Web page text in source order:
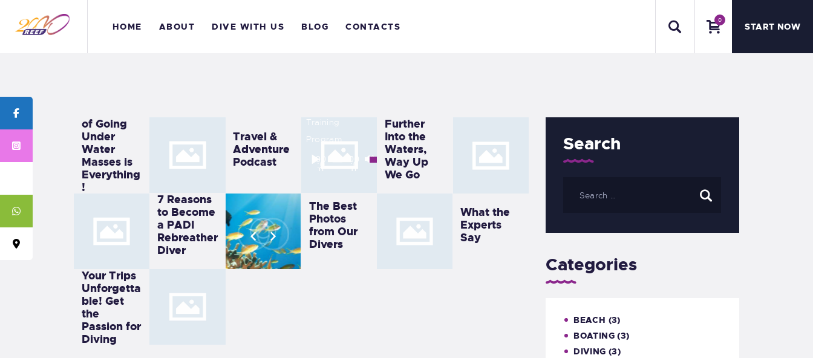
HOME ABOUT DIVE WITH US BLOG CONTACTS
0
START NOW
HOME
BLOG
CONTACTS
of Going
Under
Water
Masses is
Everything
!
Best
Training
Program
Audio
Player
00
:0
0
00
:0
0
Use
Up/Down
increase
Travel &
Adventure
Podcast
Further
Into the
Waters,
Way Up
We Go
7 Reasons
to Become
a PADI
Rebreather
Diver
The Best
Photos
from Our
Divers
What the
Experts
Say
Your Trips
Unforgetta
ble! Get
the
Passion for
Diving
Search
Categories
BEACH (3)
BOATING (3)
DIVING (3)